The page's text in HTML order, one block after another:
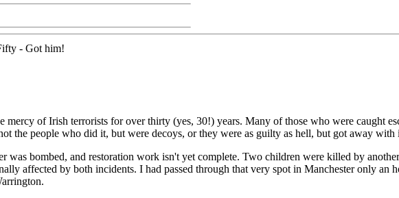
- Got him!
mercy of Irish terrorists for over thirty (yes, 30!) years. Many of those who were caught
the people who did it, but were decoys, or they were as guilty as hell, but got away
was bombed, and restoration work isn't yet complete. Two children were killed by
affected by both incidents. I had passed through that very spot in Manchester only